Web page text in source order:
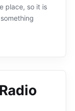
place, so it is
Radio